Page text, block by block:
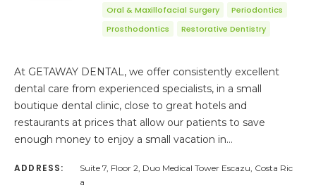
Oral & Maxillofacial Surgery
Periodontics
Prosthodontics
Restorative Dentistry
At GETAWAY DENTAL, we offer consistently excellent
dental care from experienced specialists, in a small
boutique dental clinic, close to great hotels and
restaurants at prices that allow our patients to save
enough money to enjoy a small vacation in…
ADDRESS:
Suite 7, Floor 2, Duo Medical Tower Escazu, Costa Ric
a